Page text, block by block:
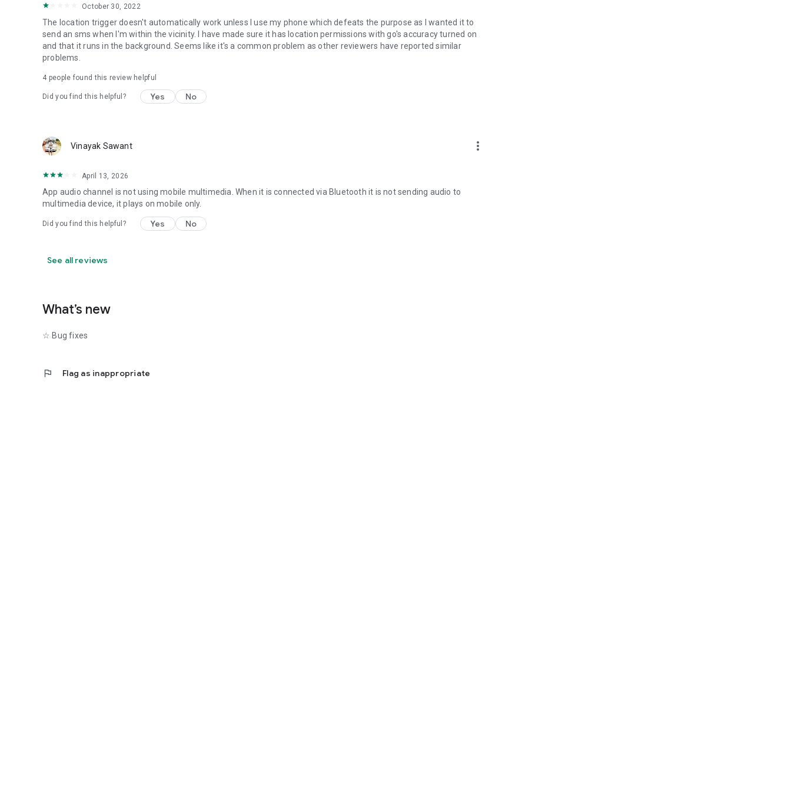
• Set Mobile Data - Enable/Disable Mobile Data
• Enable/Disable screen automatic rotation
• Dial Phone Number
• Send SMS to phone number
• Set screen timeout (Including "Never" turn off)
• Shutdown device [Requires Root]
• Reboot [Requires Root]
Supports English, German, Spanish, Hebrew, Polish, Danish, French, Italian, Czech, Slovak, Romanian, Chinese,
Hungarian, Portuguese, Japanese, Korean, Dutch and Russian
October 30, 2022
The location trigger doesn't automatically work unless I use my phone which defeats the purpose as I wanted it to
send an sms when I'm within the vicinity. I have made sure it has location permissions with go's accuracy turned on
and that it runs in the background. Seems like it's a common problem as other reviewers have reported similar
problems.
4 people found this review helpful
Did you find this helpful? Yes No
Vinayak Sawant more_vert
April 13, 2026
App audio channel is not using mobile multimedia. When it is connected via Bluetooth it is not sending audio to
multimedia device, it plays on mobile only.
Did you find this helpful? Yes No
See all reviews
What’s new
☆ Bug fixes
flag Flag as inappropriate